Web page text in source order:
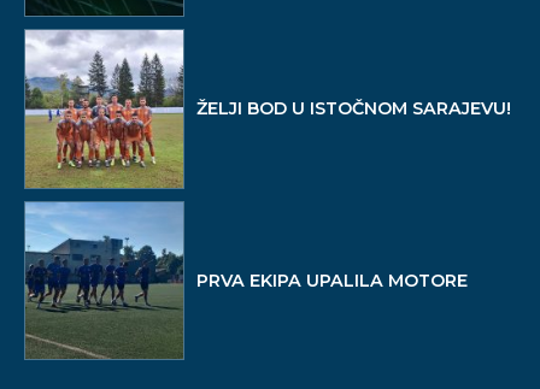
ŽELJI BOD U ISTOČNOM SARAJEVU!
PRVA EKIPA UPALILA MOTORE